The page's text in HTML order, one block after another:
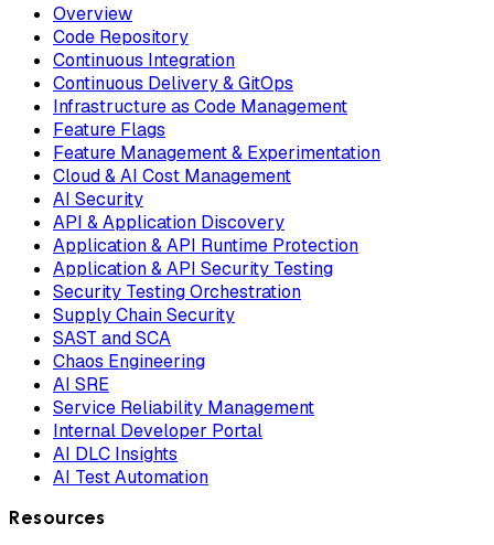
Overview
Code Repository
Continuous Integration
Continuous Delivery & GitOps
Infrastructure as Code Management
Feature Flags
Feature Management & Experimentation
Cloud & AI Cost Management
AI Security
API & Application Discovery
Application & API Runtime Protection
Application & API Security Testing
Security Testing Orchestration
Supply Chain Security
SAST and SCA
Chaos Engineering
AI SRE
Service Reliability Management
Internal Developer Portal
AI DLC Insights
AI Test Automation
Resources